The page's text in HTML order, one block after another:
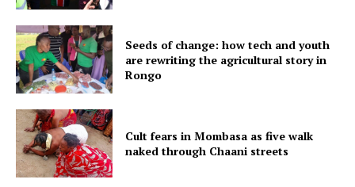
Seeds of change: how tech and youth
are rewriting the agricultural story in
Rongo
Cult fears in Mombasa as five walk
naked through Chaani streets